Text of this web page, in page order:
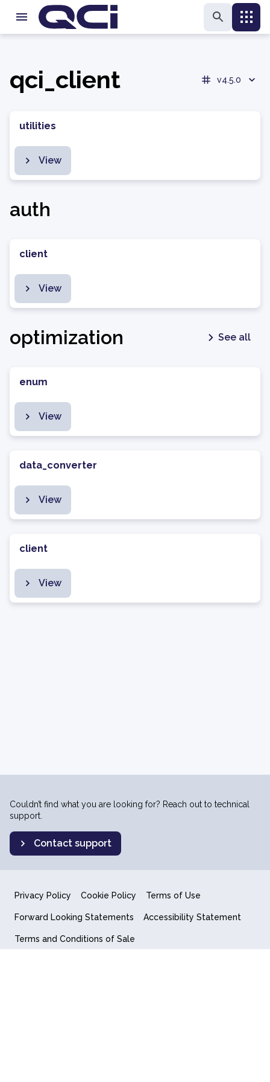
qci_client v4.5.0
utilities
View
auth
client
View
optimization See all
enum
View
data_converter
View
client
View
Couldn’t find what you are looking for? Reach out to technical
support.
Contact support
Privacy Policy Cookie Policy Terms of Use
Forward Looking Statements Accessibility Statement
Terms and Conditions of Sale